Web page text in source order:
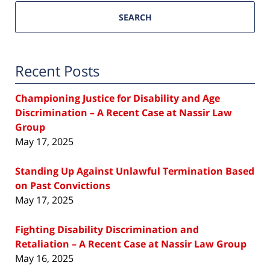
SEARCH
Recent Posts
Championing Justice for Disability and Age
Discrimination – A Recent Case at Nassir Law
Group
May 17, 2025
Standing Up Against Unlawful Termination Based
on Past Convictions
May 17, 2025
Fighting Disability Discrimination and
Retaliation – A Recent Case at Nassir Law Group
May 16, 2025